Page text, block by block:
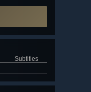
Subtitles